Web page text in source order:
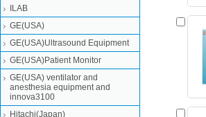
ILAB
GE(USA)
GE(USA)Ultrasound Equipment
GE(USA)Patient Monitor
GE(USA) ventilator and
anesthesia equipment and
innova3100
Hitachi(Japan)